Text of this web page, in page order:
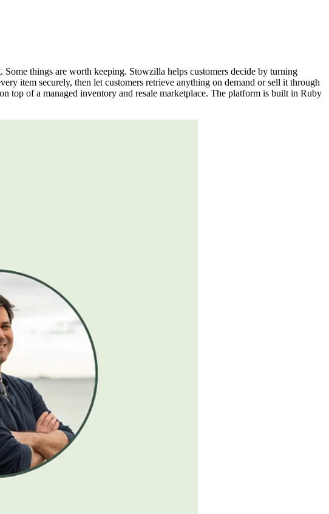
things are worth keeping. Stowzilla helps customers decide by turning
item securely, then let customers retrieve anything on demand or sell it through
top of a managed inventory and resale marketplace. The platform is built in Ruby